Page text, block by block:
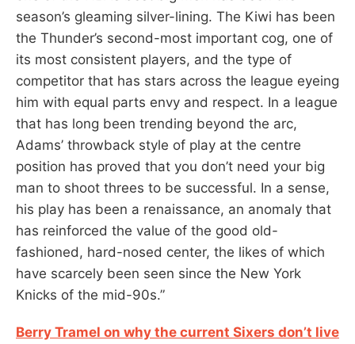
season’s gleaming silver-lining. The Kiwi has been
the Thunder’s second-most important cog, one of
its most consistent players, and the type of
competitor that has stars across the league eyeing
him with equal parts envy and respect. In a league
that has long been trending beyond the arc,
Adams’ throwback style of play at the centre
position has proved that you don’t need your big
man to shoot threes to be successful. In a sense,
his play has been a renaissance, an anomaly that
has reinforced the value of the good old-
fashioned, hard-nosed center, the likes of which
have scarcely been seen since the New York
Knicks of the mid-90s.”
Berry Tramel on why the current Sixers don’t live